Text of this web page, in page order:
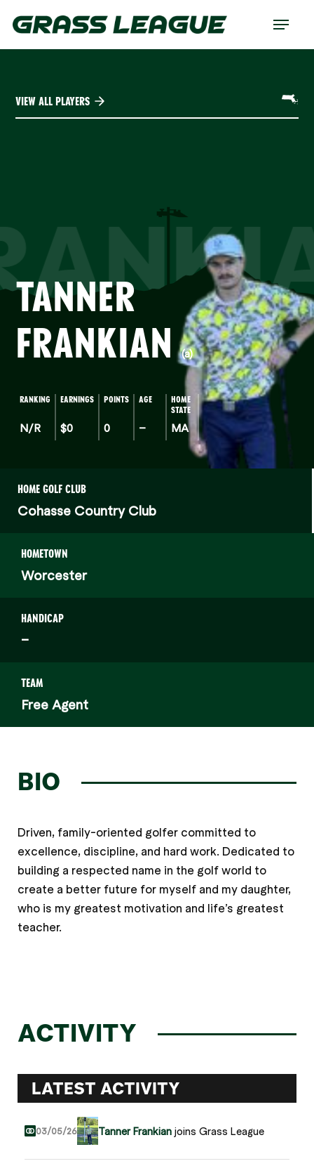
Menu
VIEW ALL PLAYERS
TANNER
FRANKIAN
(a)
RANKING
N/R
EARNINGS
$0
POINTS
0
AGE
–
HOME
STATE
MA
HOME GOLF CLUB
Cohasse Country Club
HOMETOWN
Worcester
HANDICAP
–
TEAM
Free Agent
BIO
Driven, family-oriented golfer committed to
excellence, discipline, and hard work. Dedicated to
building a respected name in the golf world to
create a better future for myself and my daughter,
who is my greatest motivation and life’s greatest
teacher.
ACTIVITY
LATEST ACTIVITY
03/05/26 Tanner Frankian joins Grass League